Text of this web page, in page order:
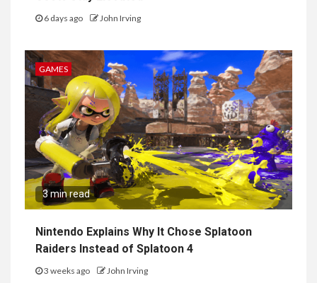
6 days ago John Irving
GAMES
3 min read
Nintendo Explains Why It Chose Splatoon
Raiders Instead of Splatoon 4
3 weeks ago John Irving